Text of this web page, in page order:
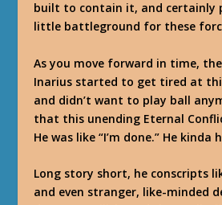
built to contain it, and certainly
little battleground for these
As you move forward in time,
Inarius started to get tired at
and didn’t want to play ball
that this unending Eternal
He was like “I’m done.” He
Long story short, he conscripts
and even stranger, like-minded